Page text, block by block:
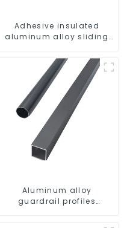
Adhesive insulated
aluminum alloy sliding
Aluminum alloy
guardrail profiles